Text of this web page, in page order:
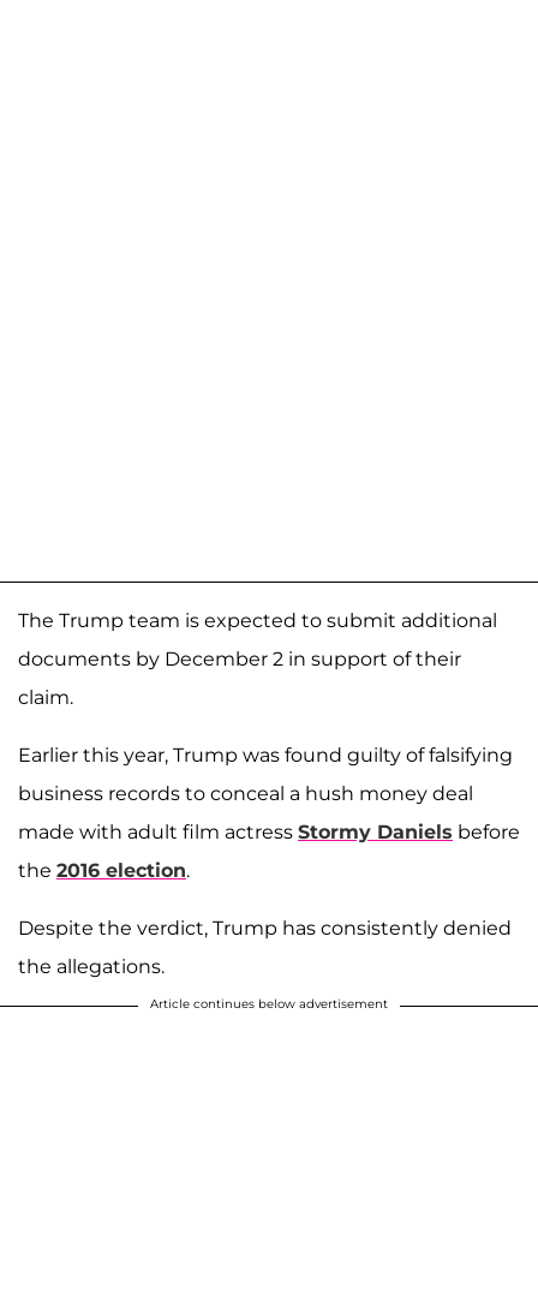
The Trump team is expected to submit additional
documents by December 2 in support of their
claim.
Earlier this year, Trump was found guilty of falsifying
business records to conceal a hush money deal
made with adult film actress Stormy Daniels before
the 2016 election.
Despite the verdict, Trump has consistently denied
the allegations.
Article continues below advertisement